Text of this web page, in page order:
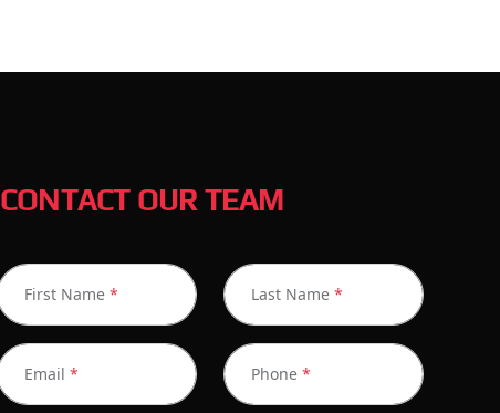
CONTACT OUR TEAM
First Name * Last Name *
Email * Phone *